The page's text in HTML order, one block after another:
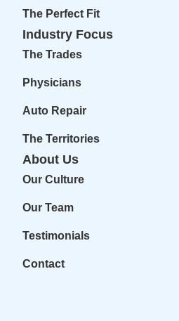
The Perfect Fit
Industry Focus
The Trades
Physicians
Auto Repair
The Territories
About Us
Our Culture
Our Team
Testimonials
Contact